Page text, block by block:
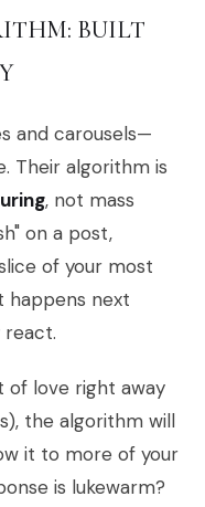
BUILT
and carousels—
Their algorithm is
, not mass
on a post,
of your most
happens next
of love right away
the algorithm will
it to more of your
is lukewarm?